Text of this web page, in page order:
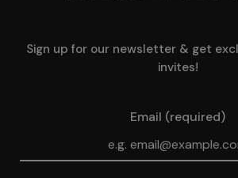
Sign up for our newsletter & get
invites!
Email (required)